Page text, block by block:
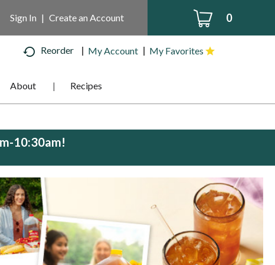
0
Sign In | Create an Account
Reorder My Account My Favorites
About Recipes
10:30am!